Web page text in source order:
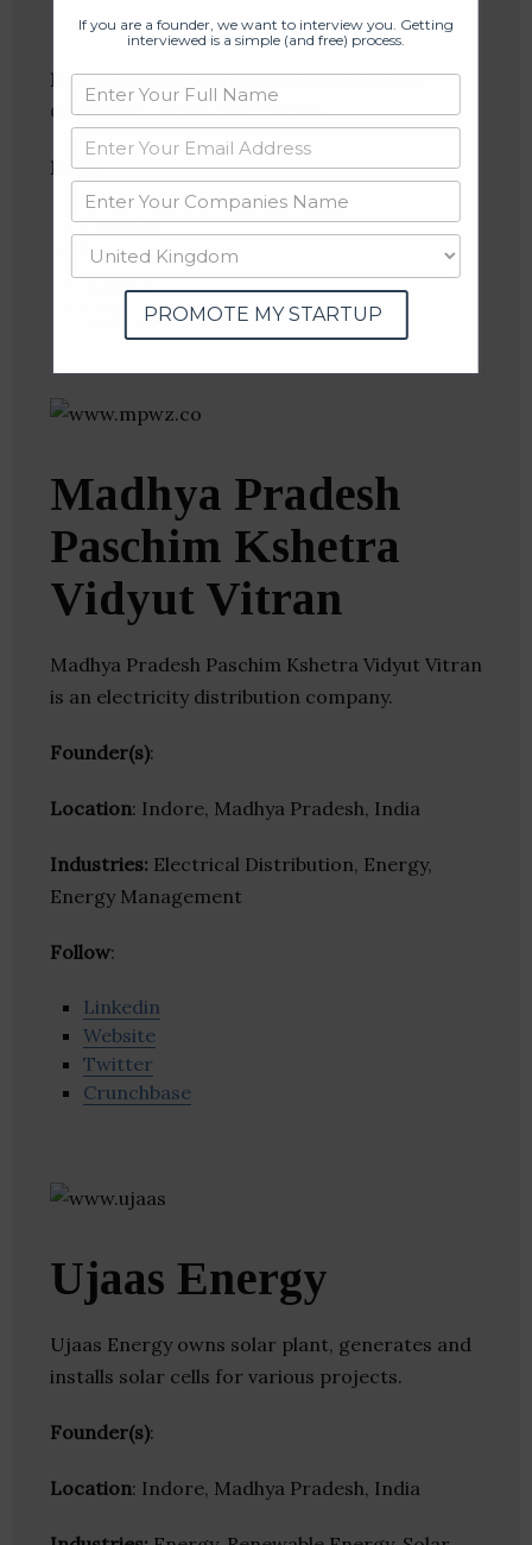
Industries:Clean Energy, Environmental
Consulting, Renewable Energy
Follow:
Linkedin
Website
Twitter
Crunchbase
Madhya Pradesh
Paschim Kshetra
Vidyut Vitran
Madhya Pradesh Paschim Kshetra Vidyut Vitran
is an electricity distribution company.
Founder(s):
Location: Indore, Madhya Pradesh, India
Industries: Electrical Distribution, Energy,
Energy Management
Follow:
Linkedin
Website
Twitter
Crunchbase
Ujaas Energy
Ujaas Energy owns solar plant, generates and
installs solar cells for various projects.
Founder(s):
Location: Indore, Madhya Pradesh, India
If you are a founder, we want to interview you. Getting
interviewed is a simple (and free) process.
PROMOTE MY STARTUP